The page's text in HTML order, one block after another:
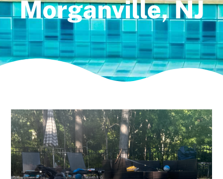
Morganville, NJ